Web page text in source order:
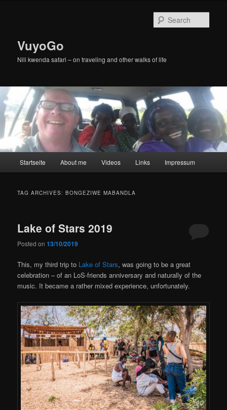
VuyoGo
Nili kwenda safari – on traveling and other walks of life
Startseite About me Videos Links Impressum
TAG ARCHIVES:BONGEZIWE MABANDLA
Lake of Stars 2019
Posted on13/10/2019
This, my third trip to Lake of Stars, was going to be a great
celebration – of an LoS-friends anniversary and naturally of the
music. It became a rather mixed experience, unfortunately.